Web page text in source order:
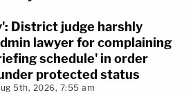
District judge harshly
lawyer for complaining
schedule' in order
protected status
5th, 2026, 7:55 am